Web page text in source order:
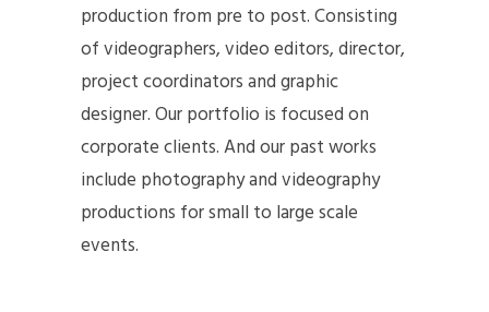
production from pre to post. Consisting
of videographers, video editors, director,
project coordinators and graphic
designer. Our portfolio is focused on
corporate clients. And our past works
include photography and videography
productions for small to large scale
events.